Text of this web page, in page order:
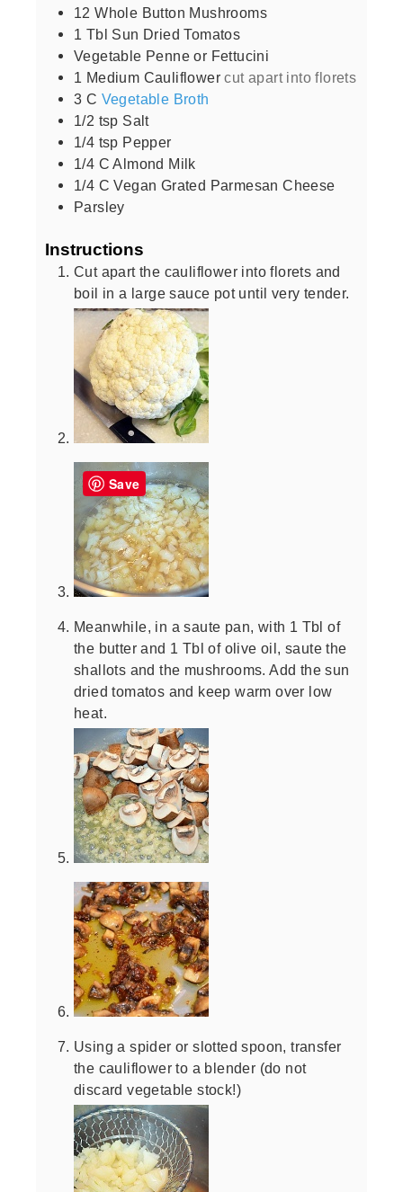
12 Whole Button Mushrooms
1 Tbl Sun Dried Tomatos
Vegetable Penne or Fettucini
1 Medium Cauliflower cut apart into florets
3 C Vegetable Broth
1/2 tsp Salt
1/4 tsp Pepper
1/4 C Almond Milk
1/4 C Vegan Grated Parmesan Cheese
Parsley
Instructions
Cut apart the cauliflower into florets and
boil in a large sauce pot until very tender.
Meanwhile, in a saute pan, with 1 Tbl of
the butter and 1 Tbl of olive oil, saute the
shallots and the mushrooms. Add the sun
dried tomatos and keep warm over low
heat.
Using a spider or slotted spoon, transfer
the cauliflower to a blender (do not
discard vegetable stock!)
Save